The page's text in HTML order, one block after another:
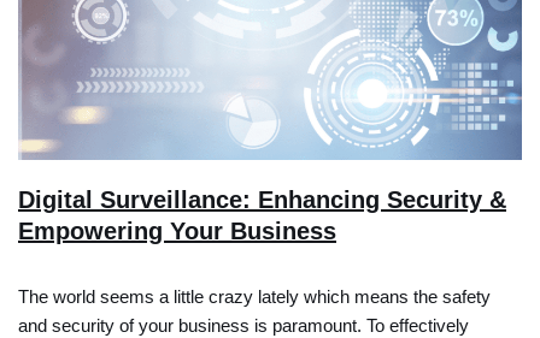
Digital Surveillance: Enhancing Security &
Empowering Your Business
The world seems a little crazy lately which means the safety
and security of your business is paramount. To effectively